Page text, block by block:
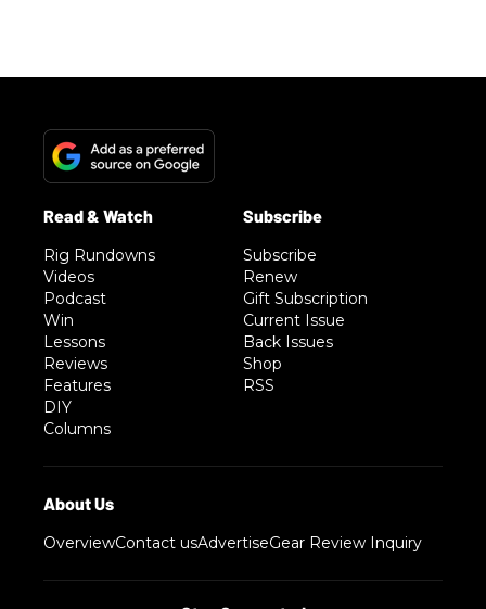
Rig Rundowns
Videos
Podcast
Win
Lessons
Reviews
Features
DIY
Columns
Subscribe
Renew
Gift Subscription
Current Issue
Back Issues
Shop
RSS
OverviewContact usAdvertiseGear Review Inquiry